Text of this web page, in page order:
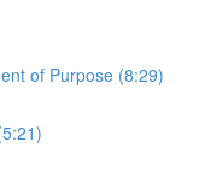
of Purpose (8:29)